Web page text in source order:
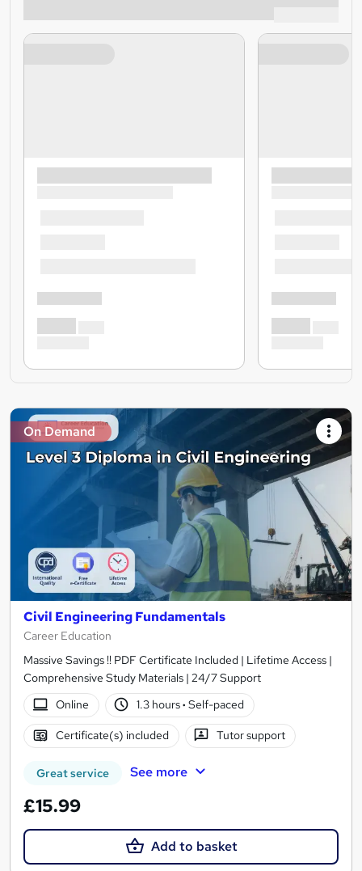
On Demand
Civil Engineering Fundamentals
Career Education
Massive Savings !! PDF Certificate Included | Lifetime Access |
Comprehensive Study Materials | 24/7 Support
Online
1.3 hours· Self-paced
Certificate(s) included Tutor support
Great service See more
£15.99
Add to basket